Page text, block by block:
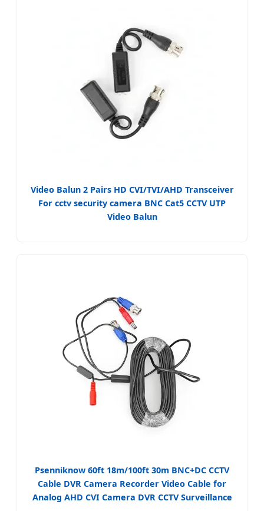
Video Balun 2 Pairs HD CVI/TVI/AHD Transceiver
For cctv security camera BNC Cat5 CCTV UTP
Video Balun
Psenniknow 60ft 18m/100ft 30m BNC+DC CCTV
Cable DVR Camera Recorder Video Cable for
Analog AHD CVI Camera DVR CCTV Surveillance